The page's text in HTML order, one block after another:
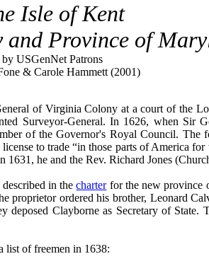
Isle of Kent
Province of
by USGenNet Patrons
& Carole Hammett (2001)
of Virginia Colony at a court of the
Surveyor-General. In 1626, when Sir
of the Governor's Royal Council.
to trade “in those parts of America
he and the Rev. Richard Jones
described in thecharterfor the new province
proprietor ordered his brother, Leonard
Clayborne as Secretary of State.
list of freemen in 1638: